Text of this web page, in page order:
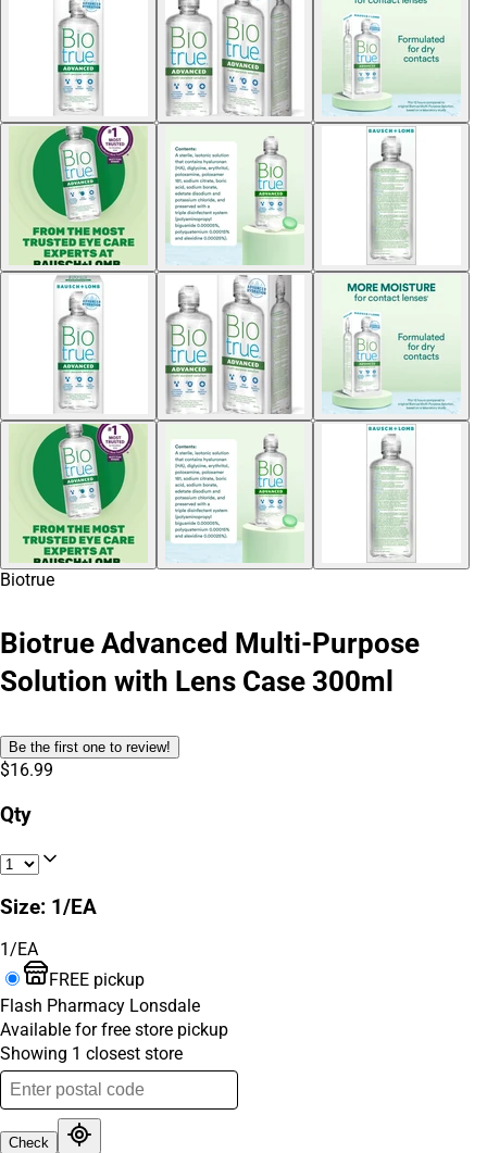
Biotrue
Biotrue Advanced Multi-Purpose
Solution with Lens Case 300ml
Be the first one to review!
$16.99
Qty
Size: 1/EA
1/EA
FREE pickup
Flash Pharmacy Lonsdale
Available for free store pickup
Showing 1 closest store
Check